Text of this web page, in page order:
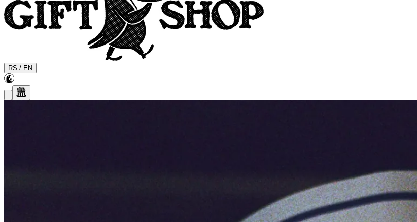
RS / EN